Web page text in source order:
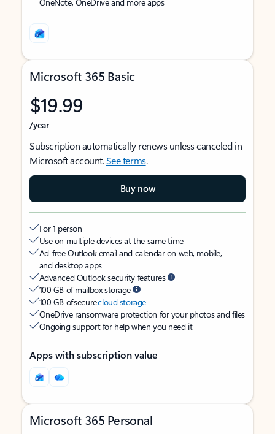
Microsoft 365 Basic
$19.99
/year
Subscription automatically renews unless canceled in
Microsoft account.See terms.
Buy now
For 1 person
Use on multiple devices at the same time
Ad-free Outlook email and calendar on web, mobile,
and desktop apps
Advanced Outlook security features
100 GB of mailbox storage
100 GB of securecloud storage
OneDrive ransomware protection for your photos and files
Ongoing support for help when you need it
Apps with subscription value
Microsoft 365 Personal